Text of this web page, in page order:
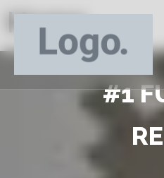
Home
#1